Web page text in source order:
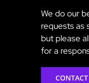
We do our
requests as
but please
for a